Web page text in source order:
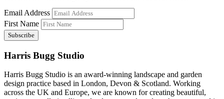
Email Address
First Name
Harris Bugg Studio
Harris Bugg Studio is an award-winning landscape and garden
design practice based in London, Devon & Scotland. Working
across the UK and Europe, we are known for creating beautiful,